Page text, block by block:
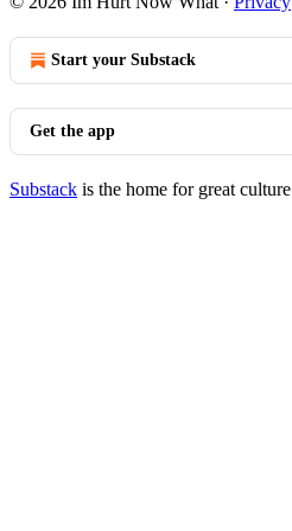
Start your Substack
Get the app
Substack is the home for great culture